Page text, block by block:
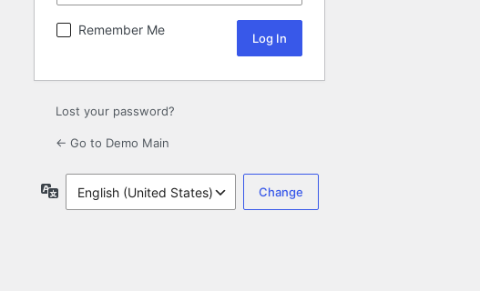
Remember Me
Lost your password?
← Go to Demo Main
Language